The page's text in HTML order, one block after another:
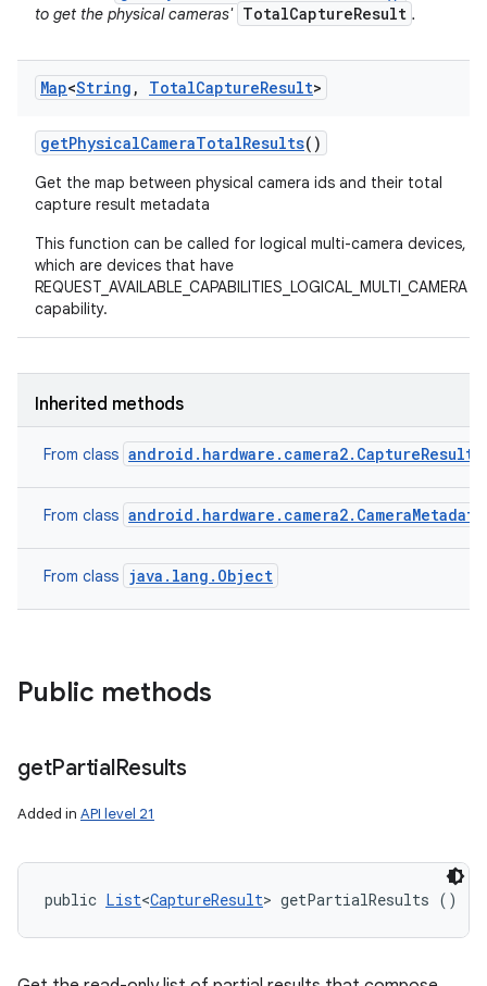
to get the physical cameras' TotalCaptureResult .
Map<String , TotalCaptureResult>
getPhysicalCameraTotalResults()
Get the map between physical camera ids and their total
capture result metadata
This function can be called for logical multi-camera devices,
which are devices that have
REQUEST_AVAILABLE_CAPABILITIES_LOGICAL_MULTI_CAMERA
capability.
Inherited methods
From class android.hardware.camera2.CaptureResult
From class android.hardware.camera2.CameraMetadata
From class java.lang.Object
Public methods
getPartialResults
Added in API level 21
public List<CaptureResult> getPartialResults ()